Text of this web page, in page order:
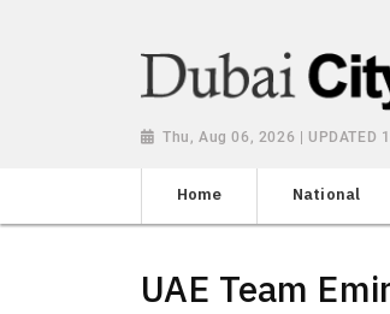
Thu, Aug 06, 2026 | UPDATED
Home National
UAE Team